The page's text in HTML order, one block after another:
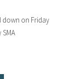
down on Friday